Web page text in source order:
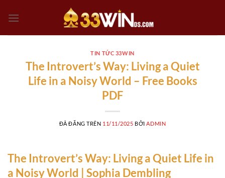
đến
TIN TỨC 33WIN
The Introvert’s Way: Living a Quiet
Life in a Noisy World – Free Books
PDF
ĐÃ ĐĂNG TRÊN 11/11/2025 BỞI ADMIN
The Introvert’s Way: Living a Quiet Life in
a Noisy World | Sophia Dembling